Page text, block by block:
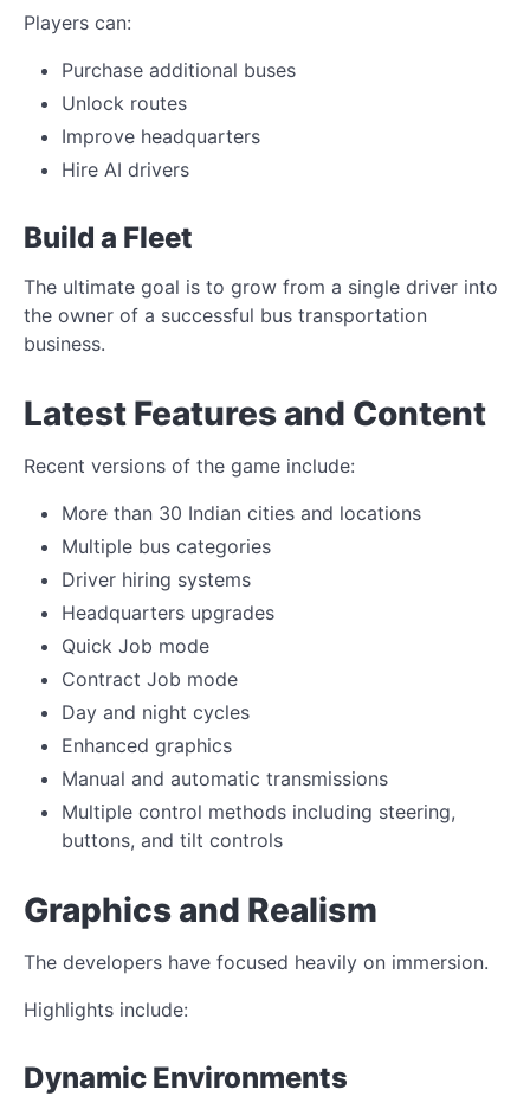
Players can:
Purchase additional buses
Unlock routes
Improve headquarters
Hire AI drivers
Build a Fleet
The ultimate goal is to grow from a single driver into
the owner of a successful bus transportation
business.
Latest Features and Content
Recent versions of the game include:
More than 30 Indian cities and locations
Multiple bus categories
Driver hiring systems
Headquarters upgrades
Quick Job mode
Contract Job mode
Day and night cycles
Enhanced graphics
Manual and automatic transmissions
Multiple control methods including steering,
buttons, and tilt controls
Graphics and Realism
The developers have focused heavily on immersion.
Highlights include:
Dynamic Environments